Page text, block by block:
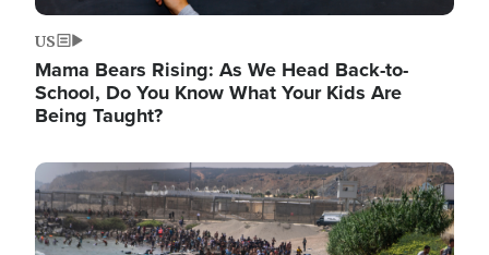
US
Mama Bears Rising: As We Head Back-to-
School, Do You Know What Your Kids Are
Being Taught?
Image